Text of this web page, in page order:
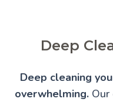
Deep
Deep cleaning
overwhelming.Our